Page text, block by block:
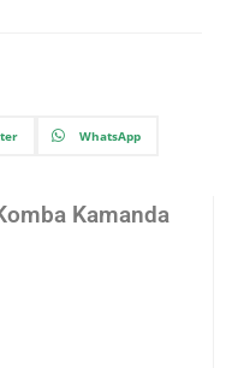
WhatsApp
Kamanda